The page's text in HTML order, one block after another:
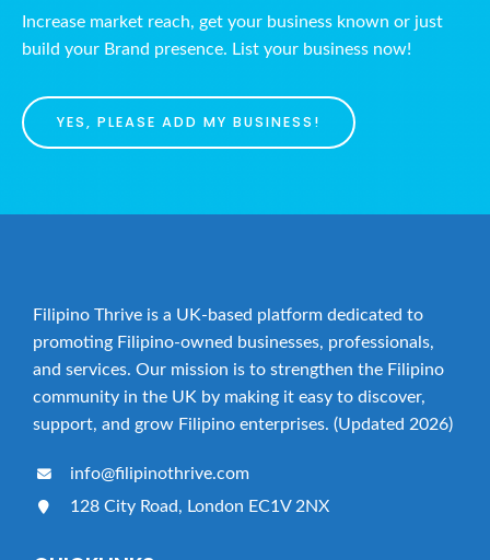
Increase market reach, get your business known or just
build your Brand presence. List your business now!
YES, PLEASE ADD MY BUSINESS!
Filipino Thrive is a UK-based platform dedicated to
promoting Filipino-owned businesses, professionals,
and services. Our mission is to strengthen the Filipino
community in the UK by making it easy to discover,
support, and grow Filipino enterprises. (Updated 2026)
info@filipinothrive.com
128 City Road, London EC1V 2NX